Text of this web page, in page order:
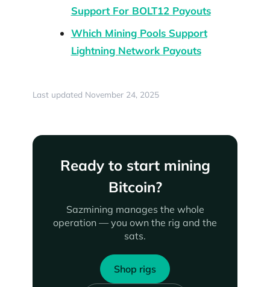
Support For BOLT12 Payouts
Which Mining Pools Support
Lightning Network Payouts
Last updated November 24, 2025
Ready to start mining
Bitcoin?
Sazmining manages the whole
operation — you own the rig and the
sats.
Shop rigs